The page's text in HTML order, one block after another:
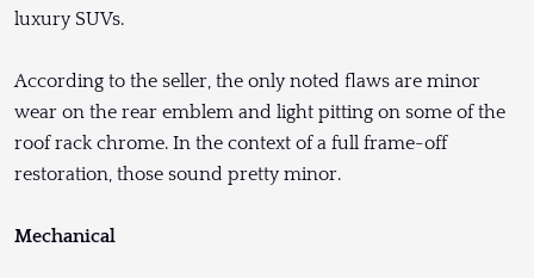
luxury SUVs.
According to the seller, the only noted flaws are minor
wear on the rear emblem and light pitting on some of the
roof rack chrome. In the context of a full frame-off
restoration, those sound pretty minor.
Mechanical